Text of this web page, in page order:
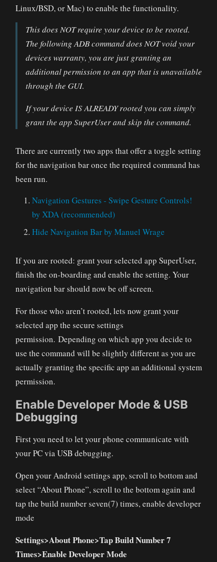
Linux/BSD, or Mac) to enable the functionality.
This does NOT require your device to be rooted.
The following ADB command does NOT void your
devices warranty, you are just granting an
additional permission to an app that is unavailable
through the GUI.
If your device IS ALREADY rooted you can simply
grant the app SuperUser and skip the command.
There are currently two apps that offer a toggle setting
for the navigation bar once the required command has
been run.
Navigation Gestures - Swipe Gesture Controls!
by XDA (recommended)
Hide Navigation Bar by Manuel Wrage
If you are rooted: grant your selected app SuperUser,
finish the on-boarding and enable the setting. Your
navigation bar should now be off screen.
For those who aren’t rooted, lets now grant your
selected app the secure settings
permission. Depending on which app you decide to
use the command will be slightly different as you are
actually granting the specific app an additional system
permission.
Enable Developer Mode & USB
Debugging
First you need to let your phone communicate with
your PC via USB debugging.
Open your Android settings app, scroll to bottom and
select “About Phone”, scroll to the bottom again and
tap the build number seven(7) times, enable developer
mode
Settings>About Phone>Tap Build Number 7
Times>Enable Developer Mode